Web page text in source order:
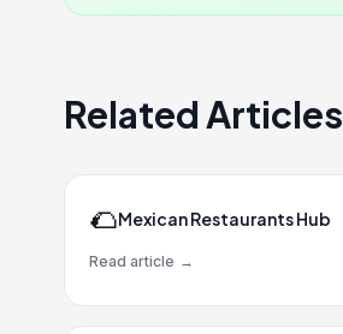
Related Articles
🌮Mexican Restaurants Hub
Read article →